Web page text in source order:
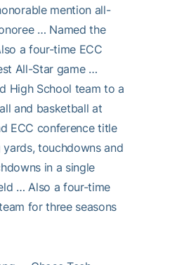
mention all-
… Named the
a four-time ECC
All-Star game …
High School team to a
and basketball at
ECC conference title
touchdowns and
in a single
… Also a four-time
for three seasons